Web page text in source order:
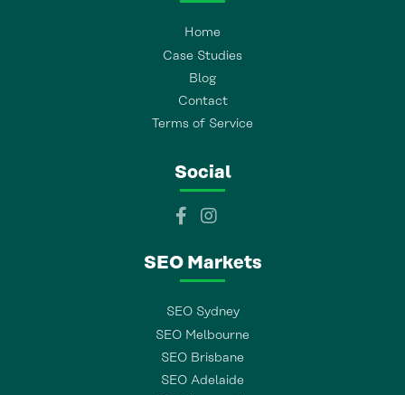
Home
Case Studies
Blog
Contact
Terms of Service
Social
SEO Markets
SEO Sydney
SEO Melbourne
SEO Brisbane
SEO Adelaide